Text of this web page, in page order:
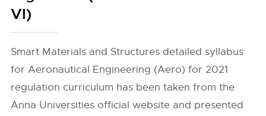
VI)
Smart Materials and Structures detailed syllabus
for Aeronautical Engineering (Aero) for 2021
regulation curriculum has been taken from the
Anna Universities official website and presented